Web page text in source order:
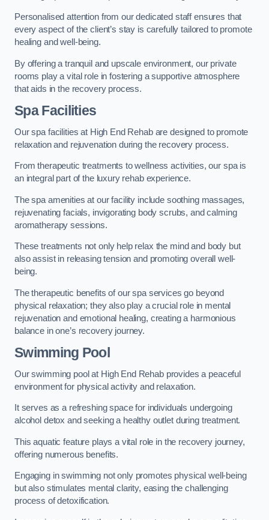
Personalised attention from our dedicated staff ensures that
every aspect of the client’s stay is carefully tailored to promote
healing and well-being.
By offering a tranquil and upscale environment, our private
rooms play a vital role in fostering a supportive atmosphere
that aids in the recovery process.
Spa Facilities
Our spa facilities at High End Rehab are designed to promote
relaxation and rejuvenation during the recovery process.
From therapeutic treatments to wellness activities, our spa is
an integral part of the luxury rehab experience.
The spa amenities at our facility include soothing massages,
rejuvenating facials, invigorating body scrubs, and calming
aromatherapy sessions.
These treatments not only help relax the mind and body but
also assist in releasing tension and promoting overall well-
being.
The therapeutic benefits of our spa services go beyond
physical relaxation; they also play a crucial role in mental
rejuvenation and emotional healing, creating a harmonious
balance in one’s recovery journey.
Swimming Pool
Our swimming pool at High End Rehab provides a peaceful
environment for physical activity and relaxation.
It serves as a refreshing space for individuals undergoing
alcohol detox and seeking a healthy outlet during treatment.
This aquatic feature plays a vital role in the recovery journey,
offering numerous benefits.
Engaging in swimming not only promotes physical well-being
but also stimulates mental clarity, easing the challenging
process of detoxification.